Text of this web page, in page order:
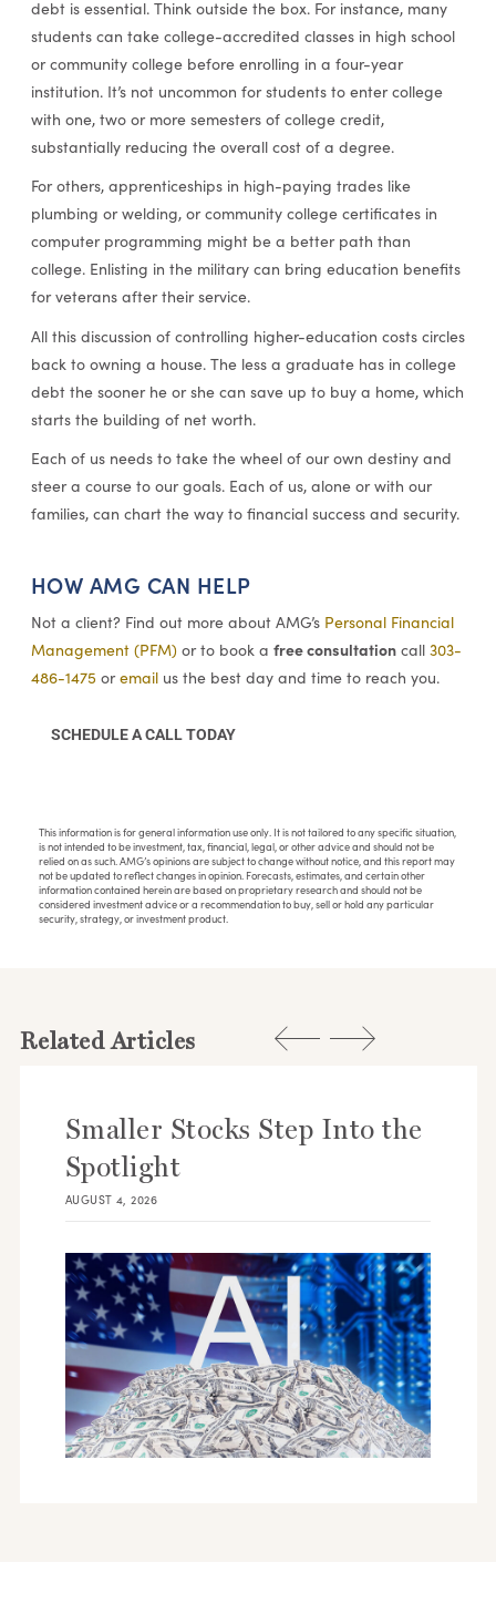
debt is essential. Think outside the box. For instance, many
students can take college-accredited classes in high school
or community college before enrolling in a four-year
institution. It’s not uncommon for students to enter college
with one, two or more semesters of college credit,
substantially reducing the overall cost of a degree.
For others, apprenticeships in high-paying trades like
plumbing or welding, or community college certificates in
computer programming might be a better path than
college. Enlisting in the military can bring education benefits
for veterans after their service.
All this discussion of controlling higher-education costs circles
back to owning a house. The less a graduate has in college
debt the sooner he or she can save up to buy a home, which
starts the building of net worth.
Each of us needs to take the wheel of our own destiny and
steer a course to our goals. Each of us, alone or with our
families, can chart the way to financial success and security.
HOW AMG CAN HELP
Not a client? Find out more about AMG’s Personal Financial
Management (PFM)or to book a free consultationcall 303-
486-1475 oremailus the best day and time to reach you.
SCHEDULE A CALL TODAY
This information is for general information use only. It is not tailored to any specific situation,
is not intended to be investment, tax, financial, legal, or other advice and should not be
relied on as such. AMG’s opinions are subject to change without notice, and this report may
not be updated to reflect changes in opinion. Forecasts, estimates, and certain other
information contained herein are based on proprietary research and should not be
considered investment advice or a recommendation to buy, sell or hold any particular
security, strategy, or investment product.
Related Articles
Smaller Stocks Step Into the
Spotlight
AUGUST 4, 2026